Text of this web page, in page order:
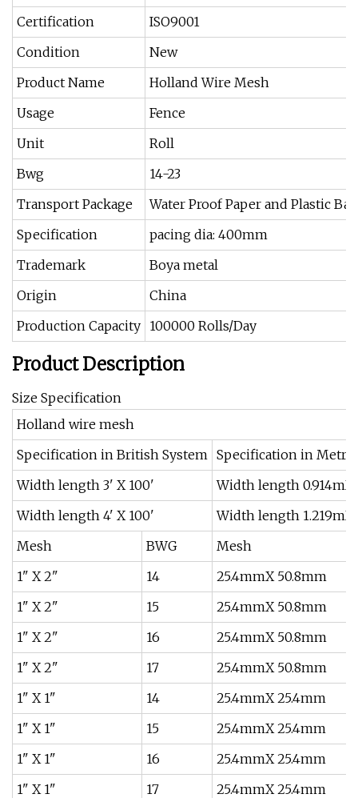
Certification
ISO9001
Condition
New
Product Name
Holland Wire Mesh
Usage
Fence
Unit
Roll
Bwg
14-23
Transport Package
Water Proof Paper and Plastic Bag
Specification
pacing dia: 400mm
Trademark
Boya metal
Origin
China
Production Capacity 100000 Rolls/Day
Product Description
Size Specification
Holland wire mesh
Specification in British System Specification in
Width length 3' X 100'
Width length 0.914mX
Width length 4' X 100'
Width length 1.219mX
Mesh
BWG Mesh
1" X 2"
14 25.4mmX 50.8mm
1" X 2"
15 25.4mmX 50.8mm
1" X 2"
16 25.4mmX 50.8mm
1" X 2"
17 25.4mmX 50.8mm
1" X 1"
14 25.4mmX 25.4mm
1" X 1"
15 25.4mmX 25.4mm
1" X 1"
16 25.4mmX 25.4mm
1" X 1"
17 25.4mmX 25.4mm